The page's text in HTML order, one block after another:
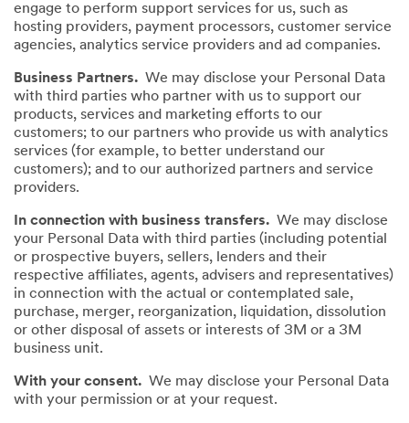
engage to perform support services for us, such as
hosting providers, payment processors, customer service
agencies, analytics service providers and ad companies.
Business Partners. We may disclose your Personal Data
with third parties who partner with us to support our
products, services and marketing efforts to our
customers; to our partners who provide us with analytics
services (for example, to better understand our
customers); and to our authorized partners and service
providers.
In connection with business transfers. We may disclose
your Personal Data with third parties (including potential
or prospective buyers, sellers, lenders and their
respective affiliates, agents, advisers and representatives)
in connection with the actual or contemplated sale,
purchase, merger, reorganization, liquidation, dissolution
or other disposal of assets or interests of 3M or a 3M
business unit.
With your consent. We may disclose your Personal Data
with your permission or at your request.